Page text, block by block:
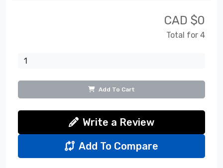
CAD $0
Total for 4
Add To Cart
Write a Review
Add To Compare